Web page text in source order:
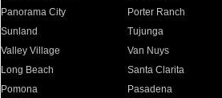
Panorama City
Porter Ranch
Sunland
Tujunga
Valley Village
Van Nuys
Long Beach
Santa Clarita
Pomona
Pasadena